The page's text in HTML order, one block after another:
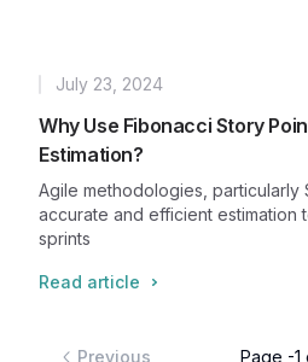
Why Use Fibonacci Story
Estimation?
Published
July 23, 2024
Agile methodologies, particularly
accurate and efficient estimation
sprints
Read article
Previous Page -1